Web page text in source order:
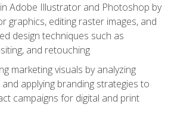
Adobe Illustrator and Photoshop by
graphics, editing raster images, and
design techniques such as
and retouching
marketing visuals by analyzing
applying branding strategies to
campaigns for digital and print